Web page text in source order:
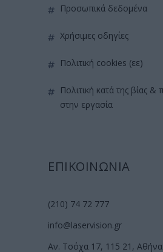
προσωπικά δεδομένα
χρήσιμες οδηγίες
πολιτική cookies (εε)
πολιτική κατά της βίας & παρενόχλησης
στην εργασία
ΕΠΙΚΟΙΝΩΝΙΑ
(210) 74 72 777
info@laservision.gr
Αν. Τσόχα 17, 115 21, Αθήνα